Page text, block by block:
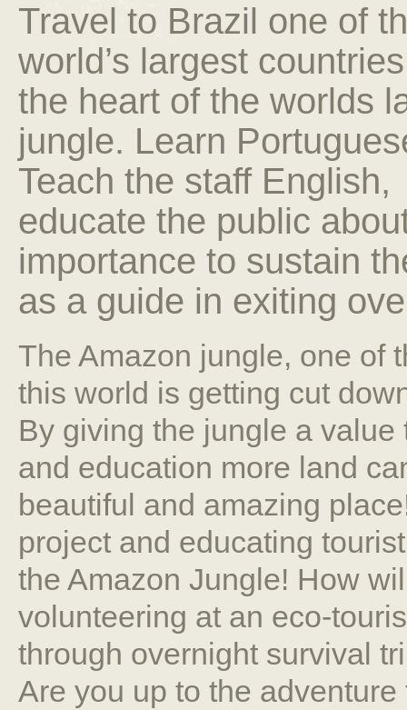
Travel to Brazil one of
world’s largest
the heart of the worlds
jungle. Learn
Teach the staff English,
educate the public
importance to sustain
as a guide in exiting
The Amazon jungle, one of
this world is getting cut
By giving the jungle a
and education more land
beautiful and amazing
project and educating
the Amazon Jungle! How
volunteering at an eco-
through overnight survival
Are you up to the